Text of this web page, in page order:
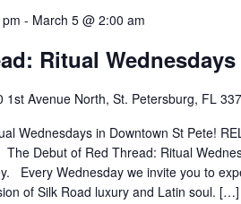
- March 5 @ 2:00 am
Ritual
1st Avenue North, St. Petersburg, FL
Wednesdays in Downtown St Pete!
Debut of Red Thread: Ritual
Every Wednesday we invite you to
of Silk Road luxury and Latin soul. […]